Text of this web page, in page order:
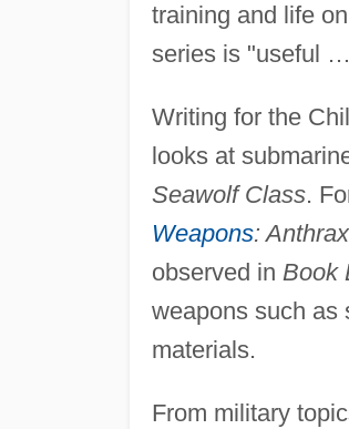
training and life
series is "useful
Writing for the
looks at
Seawolf Class.
Weapons:
observed in Book
weapons such as
materials.
From military